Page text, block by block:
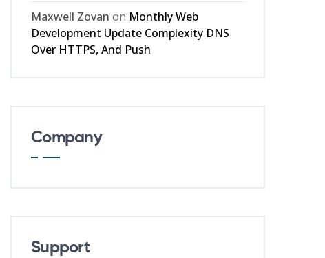
Maxwell Zovan on Monthly Web
Development Update Complexity DNS
Over HTTPS, And Push
Company
Support